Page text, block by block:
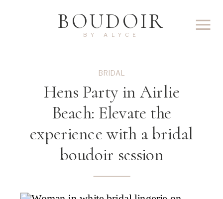
BY ALYCE
BOUDOIR
Hens Party in Airlie
Beach: Elevate the
experience with a bridal
boudoir session
BRIDAL